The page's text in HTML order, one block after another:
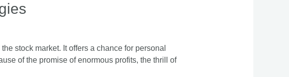
stock market. It offers a chance for personal
of the promise of enormous profits, the thrill of